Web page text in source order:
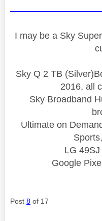
I may be a Sky
Sky Q 2 TB
2016, all
Sky Broadband
Ultimate on
LG
Google
Post 8 of 17